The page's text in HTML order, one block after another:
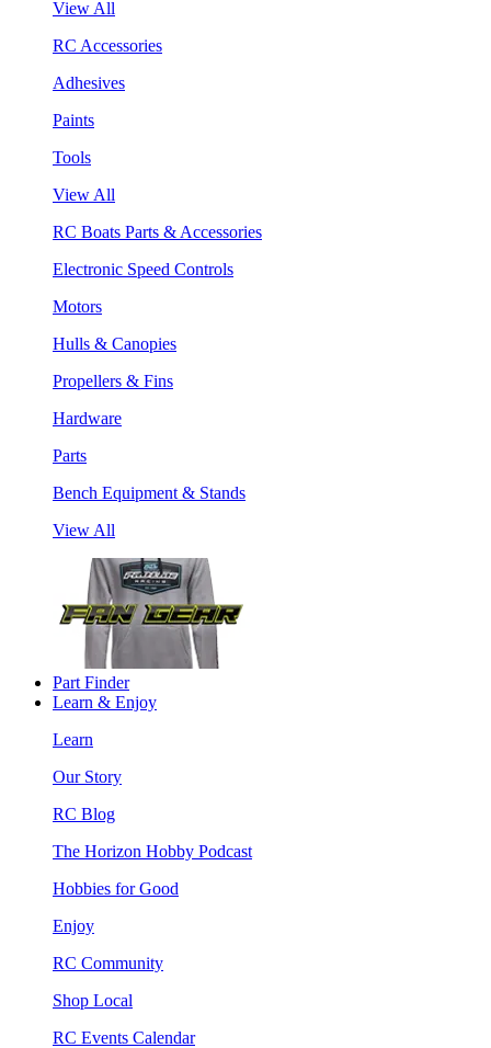
View All
RC Accessories
Adhesives
Paints
Tools
View All
RC Boats Parts & Accessories
Electronic Speed Controls
Motors
Hulls & Canopies
Propellers & Fins
Hardware
Parts
Bench Equipment & Stands
View All
Part Finder
Learn & Enjoy
Learn
Our Story
RC Blog
The Horizon Hobby Podcast
Hobbies for Good
Enjoy
RC Community
Shop Local
RC Events Calendar